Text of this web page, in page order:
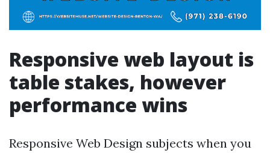
Responsive web layout is
table stakes, however
performance wins
Responsive Web Design subjects when you